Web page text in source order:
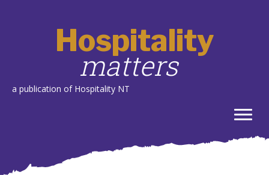
Hospitality
matters
a publication of Hospitality NT